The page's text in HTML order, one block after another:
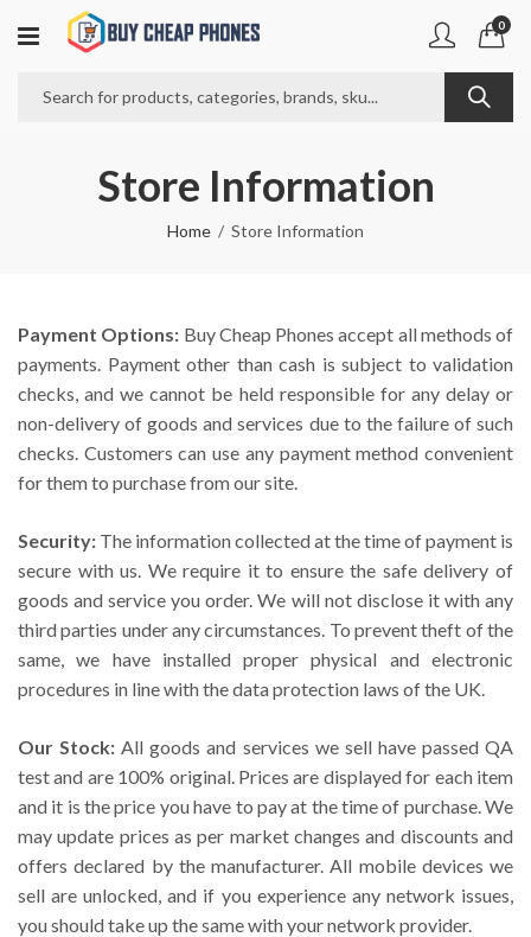
0
Store Information
Home Store Information
Payment Options: Buy Cheap Phones accept all methods of
payments. Payment other than cash is subject to validation
checks, and we cannot be held responsible for any delay or
non-delivery of goods and services due to the failure of such
checks. Customers can use any payment method convenient
for them to purchase from our site.
Security: The information collected at the time of payment is
secure with us. We require it to ensure the safe delivery of
goods and service you order. We will not disclose it with any
third parties under any circumstances. To prevent theft of the
same, we have installed proper physical and electronic
procedures in line with the data protection laws of the UK.
Our Stock: All goods and services we sell have passed QA
test and are 100% original. Prices are displayed for each item
and it is the price you have to pay at the time of purchase. We
may update prices as per market changes and discounts and
offers declared by the manufacturer. All mobile devices we
sell are unlocked, and if you experience any network issues,
you should take up the same with your network provider.